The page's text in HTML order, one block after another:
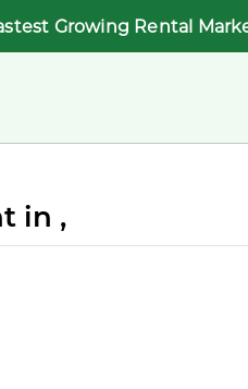
Growing Rental
in ,